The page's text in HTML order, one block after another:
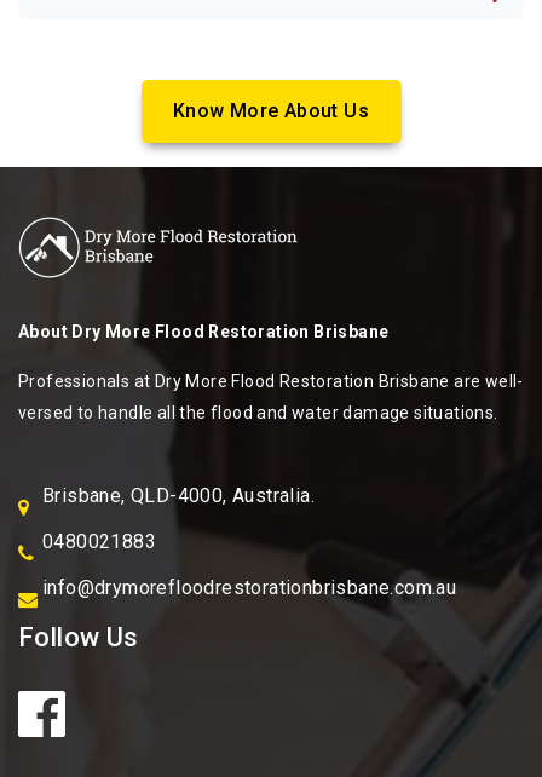
Know More About Us
About Dry More Flood Restoration Brisbane
Professionals at Dry More Flood Restoration Brisbane are well-
versed to handle all the flood and water damage situations.
Brisbane, QLD-4000, Australia.
0480021883
info@drymorefloodrestorationbrisbane.com.au
Follow Us